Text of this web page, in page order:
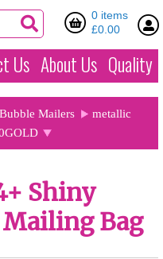
0 items
£0.00
Us About Us Quality
Mailers
metallic
Shiny
Bag